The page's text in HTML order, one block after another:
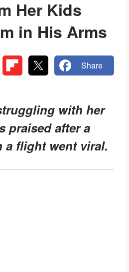
Her Kids
in His Arms
Share
with her
praised after a
a flight went viral.